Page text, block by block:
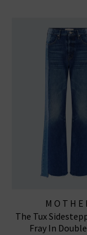
The Tux
Fray In